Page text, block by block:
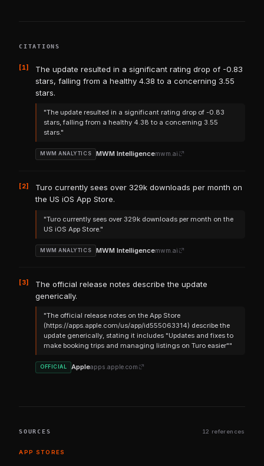
CITATIONS
[1]
The update resulted in a significant rating drop of -0.83
stars, falling from a healthy 4.38 to a concerning 3.55
stars.
"The update resulted in a significant rating drop of -0.83
stars, falling from a healthy 4.38 to a concerning 3.55
stars."
MWM ANALYTICS MWM Intelligencemwm.ai
[2]
Turo currently sees over 329k downloads per month on
the US iOS App Store.
"Turo currently sees over 329k downloads per month on the
US iOS App Store."
MWM ANALYTICS MWM Intelligencemwm.ai
[3]
The official release notes describe the update
generically.
"The official release notes on the App Store
(https://apps.apple.com/us/app/id555063314) describe the
update generically, stating it includes "Updates and fixes to
make booking trips and managing listings on Turo easier""
OFFICIAL Appleapps.apple.com
SOURCES 12 references
APP STORES